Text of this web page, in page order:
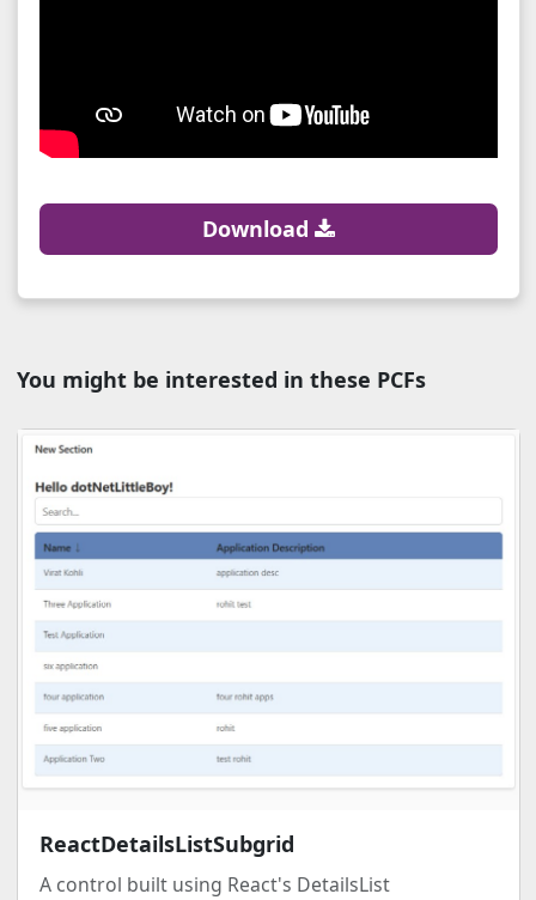
Download
You might be interested in these PCFs
ReactDetailsListSubgrid
A control built using React's DetailsList